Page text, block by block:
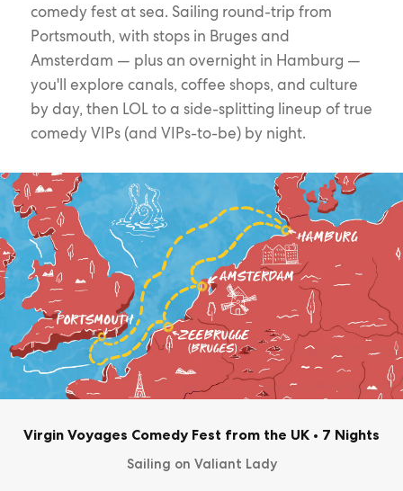
comedy fest at sea. Sailing round-trip from
Portsmouth, with stops in Bruges and
Amsterdam — plus an overnight in Hamburg —
you'll explore canals, coffee shops, and culture
by day, then LOL to a side-splitting lineup of true
comedy VIPs (and VIPs-to-be) by night.
Virgin Voyages Comedy Fest from the UK • 7 Nights
Sailing on Valiant Lady